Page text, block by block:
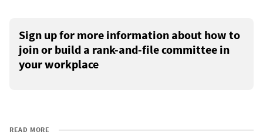
Sign up for more information about how to
join or build a rank-and-file committee in
your workplace
READ MORE